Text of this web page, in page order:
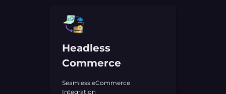
Headless
Commerce
Seamless eCommerce
Integration